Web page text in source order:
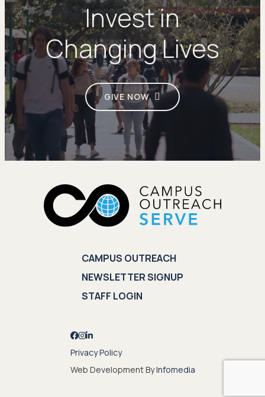
Invest in
Changing Lives
GIVE NOW
CAMPUS OUTREACH
NEWSLETTER SIGNUP
STAFF LOGIN
Privacy Policy
Web Development ByInfomedia